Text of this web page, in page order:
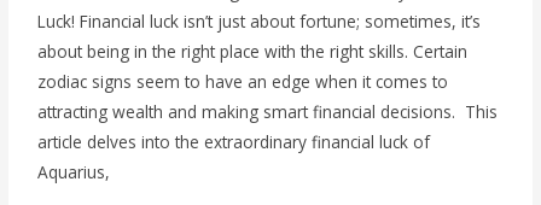
Luck! Financial luck isn’t just about fortune; sometimes, it’s
about being in the right place with the right skills. Certain
zodiac signs seem to have an edge when it comes to
attracting wealth and making smart financial decisions. This
article delves into the extraordinary financial luck of
Aquarius,